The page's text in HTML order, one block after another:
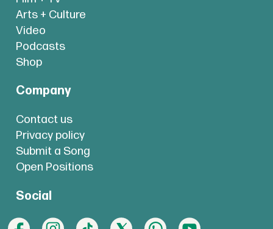
Arts + Culture
Video
Podcasts
Shop
Company
Contact us
Privacy policy
Submit a Song
Open Positions
Social